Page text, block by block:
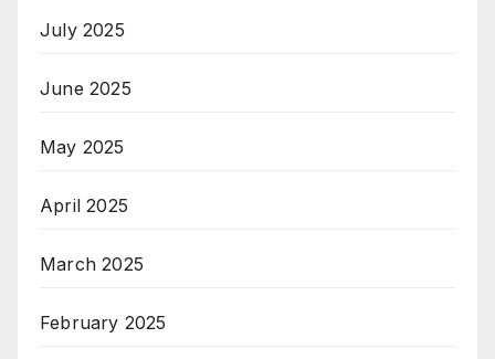
July 2025
June 2025
May 2025
April 2025
March 2025
February 2025